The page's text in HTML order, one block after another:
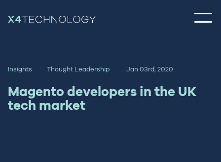
Insights Thought Leadership Jan 03rd, 2020
Magento developers in the UK
tech market